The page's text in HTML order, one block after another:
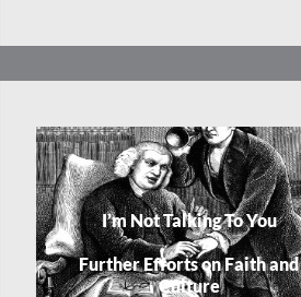
I’m Not Talking To You
Further Efforts on Faith and
Culture